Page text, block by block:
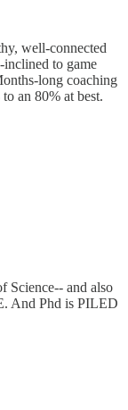
well-connected
inclined to game
long coaching
an 80% at best.
Science-- and also
And Phd is PILED